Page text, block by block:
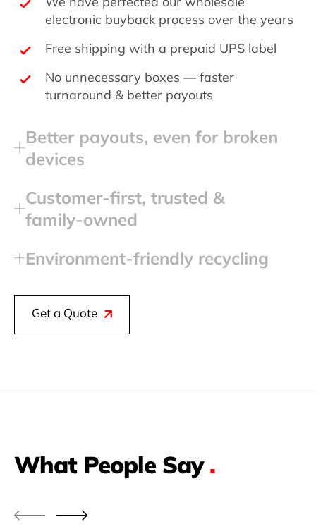
electronic buyback process over the years
Free shipping with a prepaid UPS label
No unnecessary boxes — faster
turnaround & better payouts
Better payouts, even for broken
devices
Customer‑first, trusted &
family‑owned
Environment‑friendly recycling
Get a Quote
What People Say.